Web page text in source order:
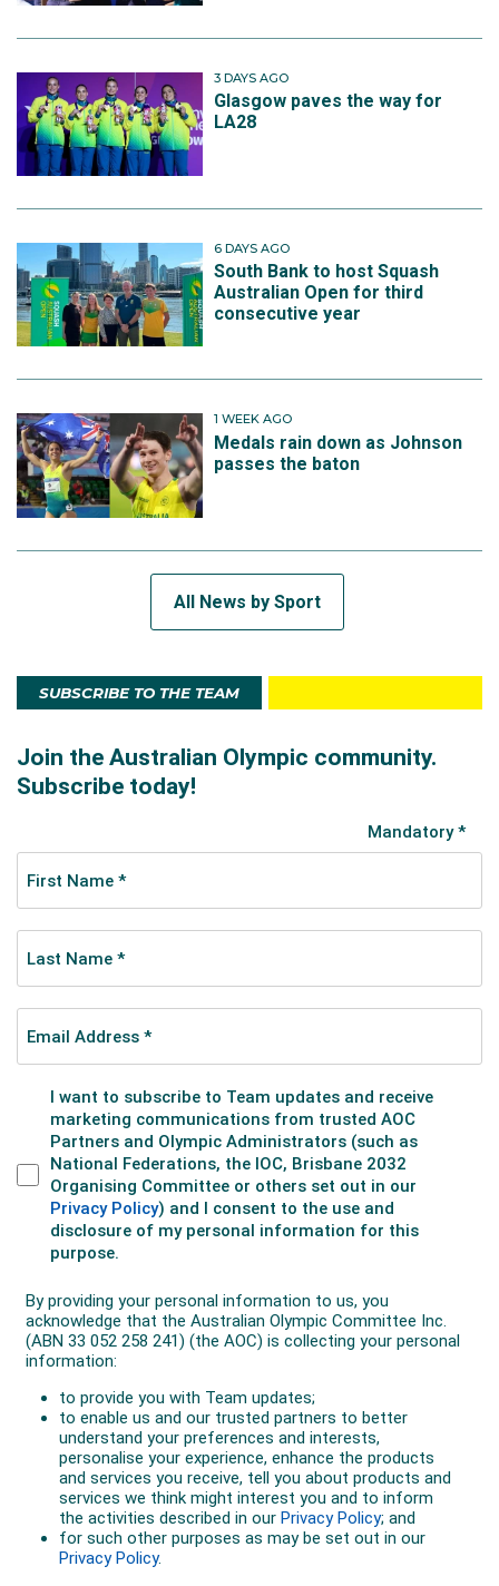
3 DAYS AGO
Glasgow paves the way for
LA28
6 DAYS AGO
South Bank to host Squash
Australian Open for third
consecutive year
1 WEEK AGO
Medals rain down as Johnson
passes the baton
All News by Sport
SUBSCRIBE TO THE TEAM